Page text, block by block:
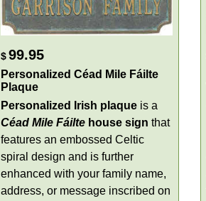
$99.95
Personalized Céad Mile Fáilte
Plaque
Personalized Irish plaque is a
Céad Mile Fáilte house sign that
features an embossed Celtic
spiral design and is further
enhanced with your family name,
address, or message inscribed on